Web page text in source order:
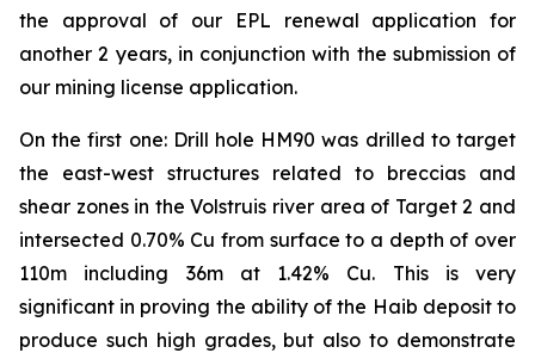
the approval of our EPL renewal application for
another 2 years, in conjunction with the submission of
our mining license application.
On the first one: Drill hole HM90 was drilled to target
the east-west structures related to breccias and
shear zones in the Volstruis river area of Target 2 and
intersected 0.70% Cu from surface to a depth of over
110m including 36m at 1.42% Cu. This is very
significant in proving the ability of the Haib deposit to
produce such high grades, but also to demonstrate